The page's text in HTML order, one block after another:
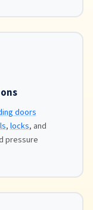
doors
,locks, and
pressure